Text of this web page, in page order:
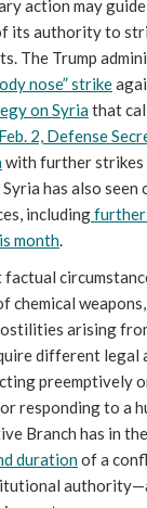
action may
its authority to
The Trump
nose” strike
on Syriathat
2, Defense
with further strikes
has also seen
includingfurther
month.
chemical
arising
different legal
preemptively
responding to a
Branch has in
durationof a